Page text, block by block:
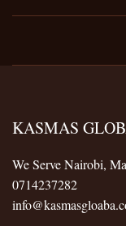
KASMAS
We Serve Nairobi,
0714237282